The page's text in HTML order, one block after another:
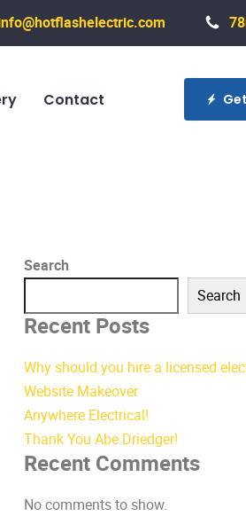
Contact
Search
Search
Recent Posts
Why should you hire a licensed
Website Makeover
Anywhere Electrical!
Thank You Abe Driedger!
Recent Comments
No comments to show.